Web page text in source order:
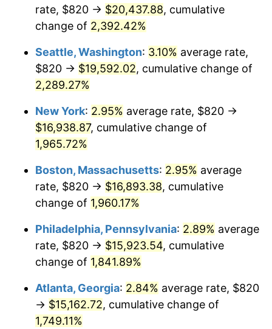
1947 $1,088.45 14.36%
1949 $1,161.67 -1.24%
1950 $1,176.31
1951 $1,269.05
1952 $1,293.45
1953 $1,303.21 0.75%
1954 $1,312.98
1955 $1,308.10 -0.37%
1956 $1,327.62
1957 $1,371.55 3.31%
1958 $1,410.60 2.85%
$500,000dollars in
1922
$9,939,047.62dollars
today
$1,000,000dollars in
1922
$19,878,095.24dollars
today
rate, $820 → $20,437.88, cumulative
change of 2,392.42%
Seattle, Washington: 3.10% average rate,
$820 → $19,592.02, cumulative change of
2,289.27%
New York: 2.95% average rate, $820 →
$16,938.87, cumulative change of
1,965.72%
Boston, Massachusetts: 2.95% average
rate, $820 → $16,893.38, cumulative
change of 1,960.17%
Philadelphia, Pennsylvania: 2.89% average
rate, $820 → $15,923.54, cumulative
change of 1,841.89%
Atlanta, Georgia: 2.84% average rate, $820
→ $15,162.72, cumulative change of
1,749.11%